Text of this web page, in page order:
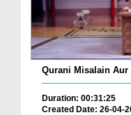
Qurani Misalain Aur
Duration: 00:31:25
Created Date: 26-04-